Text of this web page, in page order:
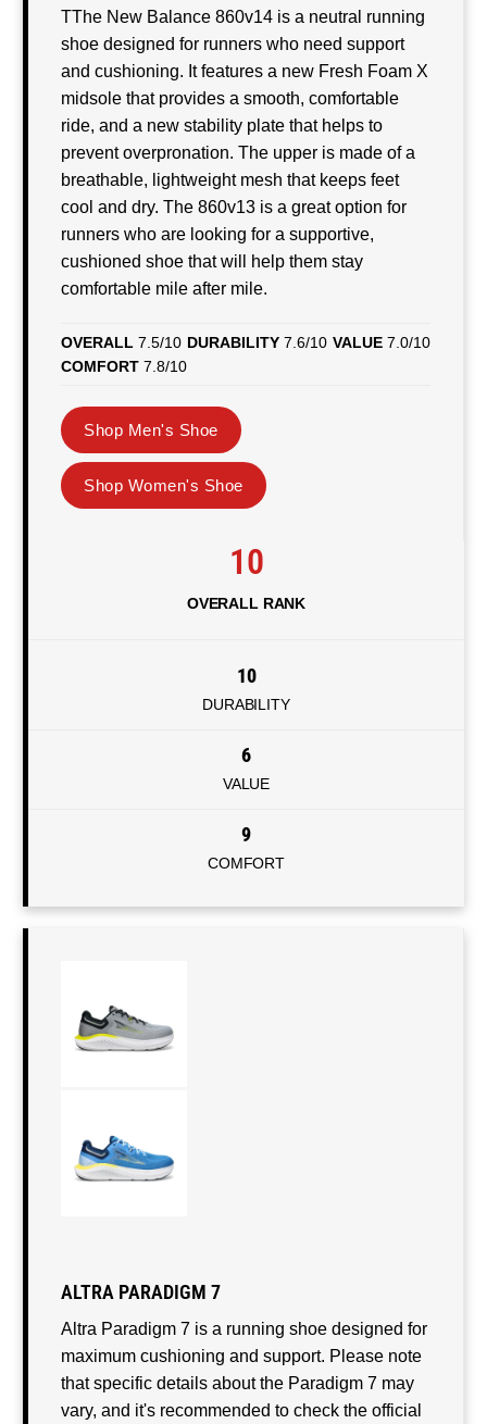
TThe New Balance 860v14 is a neutral running
shoe designed for runners who need support
and cushioning. It features a new Fresh Foam X
midsole that provides a smooth, comfortable
ride, and a new stability plate that helps to
prevent overpronation. The upper is made of a
breathable, lightweight mesh that keeps feet
cool and dry. The 860v13 is a great option for
runners who are looking for a supportive,
cushioned shoe that will help them stay
comfortable mile after mile.
OVERALL 7.5/10 DURABILITY 7.6/10 VALUE 7.0/10
COMFORT 7.8/10
Shop Men's Shoe
Shop Women's Shoe
10
OVERALL RANK
10
DURABILITY
6
VALUE
9
COMFORT
ALTRA PARADIGM 7
Altra Paradigm 7 is a running shoe designed for
maximum cushioning and support. Please note
that specific details about the Paradigm 7 may
vary, and it's recommended to check the official